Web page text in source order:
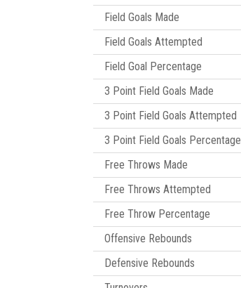
Field Goals Made
Field Goals Attempted
Field Goal Percentage
3 Point Field Goals Made
3 Point Field Goals Attempted
3 Point Field Goals Percentage
Free Throws Made
Free Throws Attempted
Free Throw Percentage
Offensive Rebounds
Defensive Rebounds